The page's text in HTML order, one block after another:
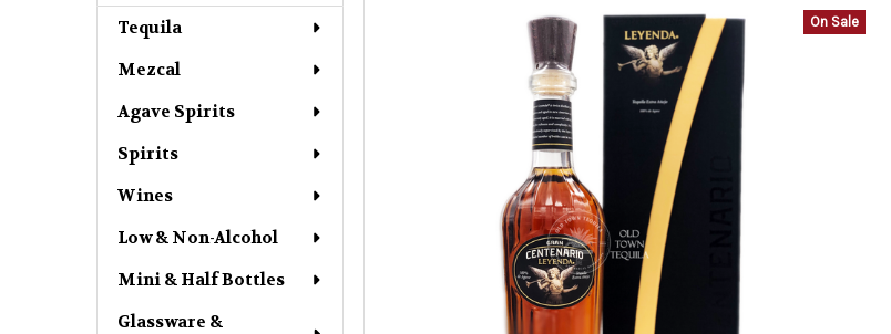
Sidebar
Tequila
Mezcal
Agave Spirits
Spirits
Wines
Low & Non-Alcohol
Mini & Half Bottles
Glassware &
On Sale